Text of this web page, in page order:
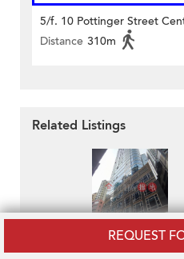
REQUEST
5/f. 10 Pottinger Street
Distance 310m
Related Listings
Nam Wo Hong Building
HK$ 19,900 / month